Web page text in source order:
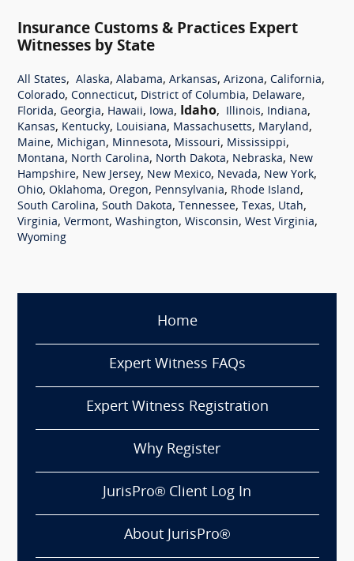
Insurance Customs & Practices Expert
Witnesses by State
All States, Alaska, Alabama, Arkansas, Arizona, California,
Colorado, Connecticut, District of Columbia, Delaware,
Florida, Georgia, Hawaii, Iowa, Idaho, Illinois, Indiana,
Kansas, Kentucky, Louisiana, Massachusetts, Maryland,
Maine, Michigan, Minnesota, Missouri, Mississippi,
Montana, North Carolina, North Dakota, Nebraska, New
Hampshire, New Jersey, New Mexico, Nevada, New York,
Ohio, Oklahoma, Oregon, Pennsylvania, Rhode Island,
South Carolina, South Dakota, Tennessee, Texas, Utah,
Virginia, Vermont, Washington, Wisconsin, West Virginia,
Wyoming
Home
Expert Witness FAQs
Expert Witness Registration
Why Register
JurisPro® Client Log In
About JurisPro®